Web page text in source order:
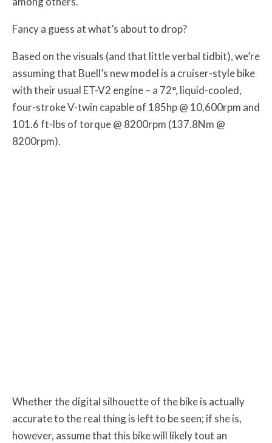
Fancy a guess at what’s about to drop?
Based on the visuals (and that little verbal tidbit), we’re
assuming that Buell’s new model is a cruiser-style bike
with their usual ET-V2 engine – a 72°, liquid-cooled,
four-stroke V-twin capable of 185hp @ 10,600rpm and
101.6 ft-lbs of torque @ 8200rpm (137.8Nm @
8200rpm).
Whether the digital silhouette of the bike is actually
accurate to the real thing is left to be seen; if she is,
however, assume that this bike will likely tout an